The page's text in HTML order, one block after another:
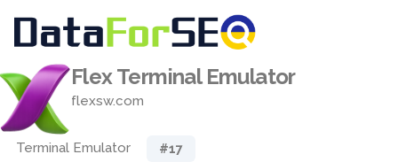
Flex Terminal Emulator
flexsw.com
Terminal Emulator #17